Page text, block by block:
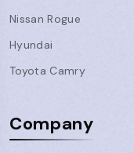
Nissan Rogue
Hyundai
Toyota Camry
Company